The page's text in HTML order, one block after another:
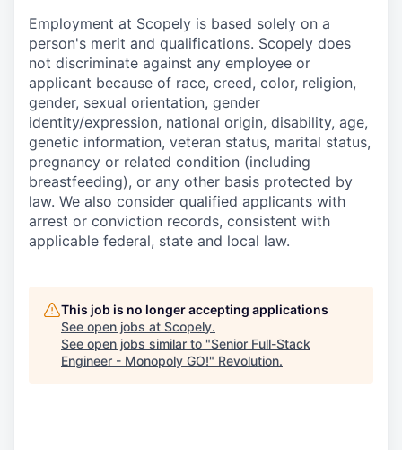
Employment at Scopely is based solely on a
person's merit and qualifications. Scopely does
not discriminate against any employee or
applicant because of race, creed, color, religion,
gender, sexual orientation, gender
identity/expression, national origin, disability, age,
genetic information, veteran status, marital status,
pregnancy or related condition (including
breastfeeding), or any other basis protected by
law. We also consider qualified applicants with
arrest or conviction records, consistent with
applicable federal, state and local law.
This job is no longer accepting applications
See open jobs at Scopely.
See open jobs similar to "Senior Full-Stack
Engineer - Monopoly GO!" Revolution.